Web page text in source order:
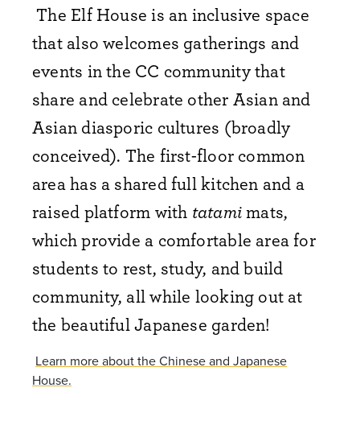
The Elf House is an inclusive space
that also welcomes gatherings and
events in the CC community that
share and celebrate other Asian and
Asian diasporic cultures (broadly
conceived). The first-floor common
area has a shared full kitchen and a
raised platform with tatamimats,
which provide a comfortable area for
students to rest, study, and build
community, all while looking out at
the beautiful Japanese garden!
Learn more about the Chinese and Japanese
House.